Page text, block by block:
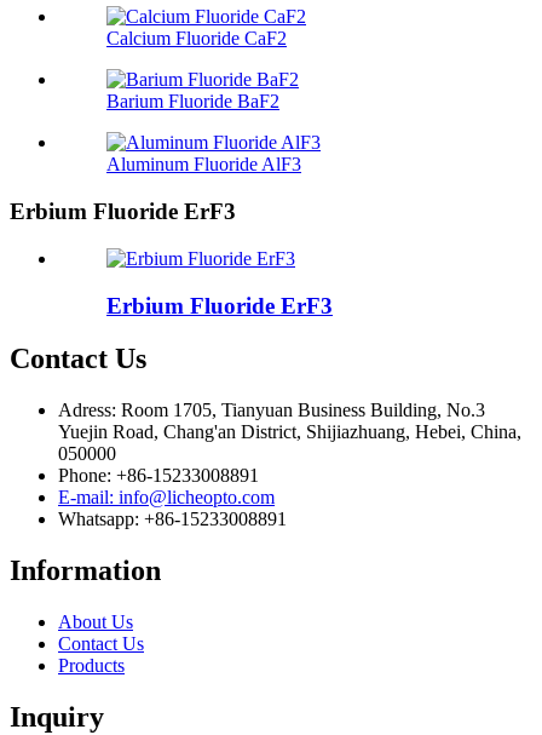
Calcium Fluoride CaF2
Barium Fluoride BaF2
Aluminum Fluoride AlF3
Erbium Fluoride ErF3
Erbium Fluoride ErF3
Contact Us
Adress: Room 1705, Tianyuan Business Building, No.3
Yuejin Road, Chang'an District, Shijiazhuang, Hebei, China,
050000
Phone: +86-15233008891
E-mail: info@licheopto.com
Whatsapp: +86-15233008891
Information
About Us
Contact Us
Products
Inquiry